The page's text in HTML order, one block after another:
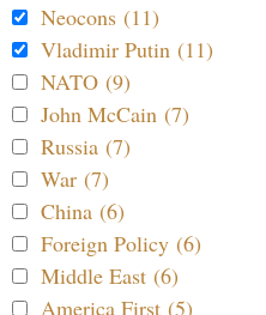
Neocons (11)
Vladimir Putin (11)
NATO (9)
John McCain (7)
Russia (7)
War (7)
China (6)
Foreign Policy (6)
Middle East (6)
America First (5)